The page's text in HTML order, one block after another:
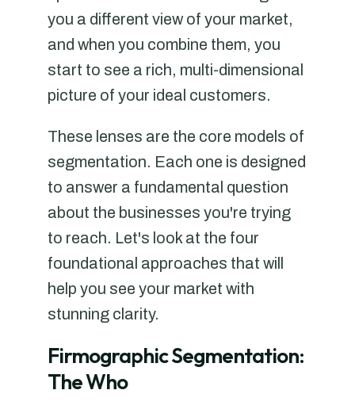
you a different view of your market,
and when you combine them, you
start to see a rich, multi-dimensional
picture of your ideal customers.
These lenses are the core models of
segmentation. Each one is designed
to answer a fundamental question
about the businesses you're trying
to reach. Let's look at the four
foundational approaches that will
help you see your market with
stunning clarity.
Firmographic Segmentation:
The Who